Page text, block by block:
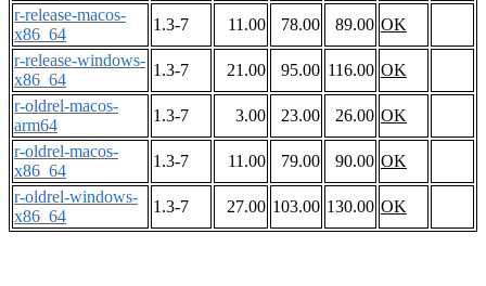
r-release-macos-
x86_64
1.3-7 11.00 78.00 89.00 OK
r-release-windows-
x86_64
1.3-7 21.00 95.00 116.00 OK
r-oldrel-macos-
arm64
1.3-7 3.00 23.00 26.00 OK
r-oldrel-macos-
x86_64
1.3-7 11.00 79.00 90.00 OK
r-oldrel-windows-
x86_64
1.3-7 27.00 103.00 130.00 OK